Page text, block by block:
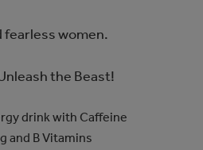
fearless women.
the Beast!
drink with Caffeine
and B Vitamins